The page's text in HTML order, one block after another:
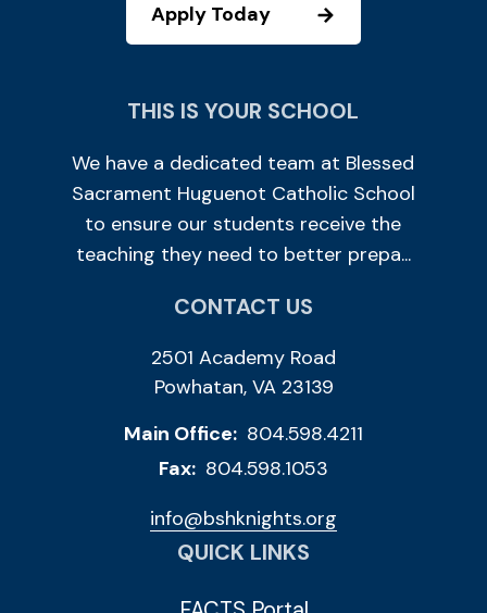
Apply Today
THIS IS YOUR SCHOOL
We have a dedicated team at Blessed
Sacrament Huguenot Catholic School
to ensure our students receive the
teaching they need to better prepa...
CONTACT US
2501 Academy Road
Powhatan, VA 23139
Main Office: 804.598.4211
Fax: 804.598.1053
info@bshknights.org
QUICK LINKS